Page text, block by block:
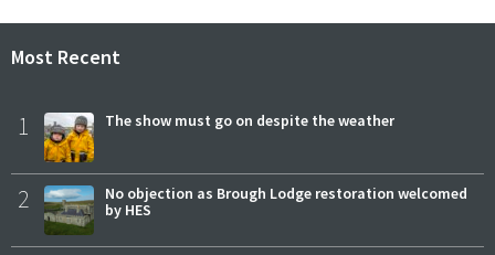
Most Recent
1 The show must go on despite the weather
2
No objection as Brough Lodge restoration welcomed
by HES